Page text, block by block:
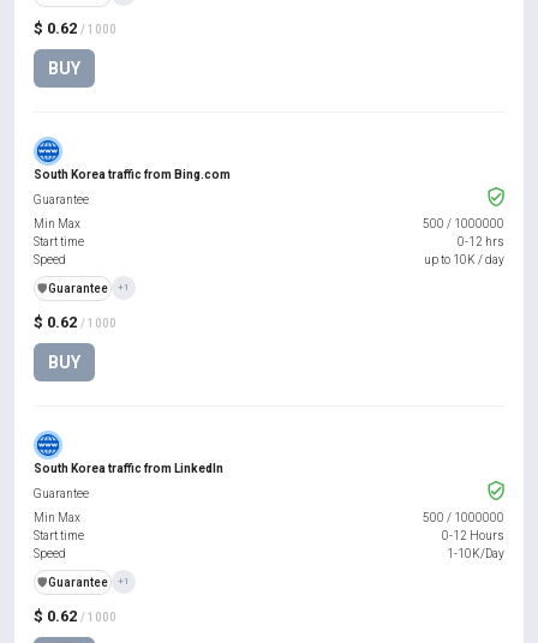
$ 0.62 / 1000
BUY
South Korea traffic from Bing.com
$ 0.62 / 1000
BUY
Guarantee
Min Max
500 / 1000000
Start time
0-12 hrs
Speed
up to 10K / day
️🛡️Guarantee +1
South Korea traffic from LinkedIn
$ 0.62 / 1000
Guarantee
Min Max
500 / 1000000
Start time
0-12 Hours
Speed
1-10K/Day
️🛡️Guarantee +1